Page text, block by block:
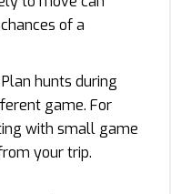
of a
Plan hunts during
game. For
with small game
your trip.